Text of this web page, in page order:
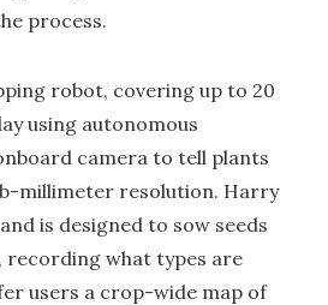
process.
robot, covering up to 20
using autonomous
camera to tell plants
millimeter resolution. Harry
is designed to sow seeds
recording what types are
users a crop-wide map of